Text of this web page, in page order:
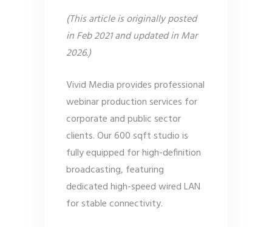
(This article is originally posted
in Feb 2021 and updated in Mar
2026.)
Vivid Media provides professional
webinar production services for
corporate and public sector
clients. Our 600 sqft studio is
fully equipped for high-definition
broadcasting, featuring
dedicated high-speed wired LAN
for stable connectivity.